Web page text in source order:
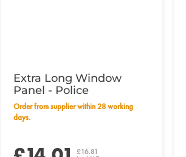
Extra Long Window
Panel - Police
Order from supplier within 28 working
days.
£16.81